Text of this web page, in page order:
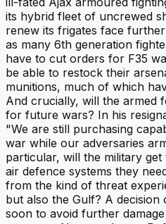
its hybrid fleet of uncrewed
renew its frigates face
as many 6th generation
have to cut orders for F35
be able to restock their
munitions, much of which
And crucially, will the armed
for future wars? In his
"We are still purchasing
war while our adversaries
particular, will the military
air defence systems they
from the kind of threat
but also the Gulf? A decision
soon to avoid further